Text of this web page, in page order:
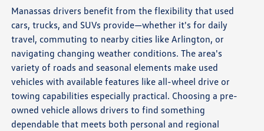
Manassas drivers benefit from the flexibility that used
cars, trucks, and SUVs provide—whether it's for daily
travel, commuting to nearby cities like Arlington, or
navigating changing weather conditions. The area's
variety of roads and seasonal elements make used
vehicles with available features like all-wheel drive or
towing capabilities especially practical. Choosing a pre-
owned vehicle allows drivers to find something
dependable that meets both personal and regional